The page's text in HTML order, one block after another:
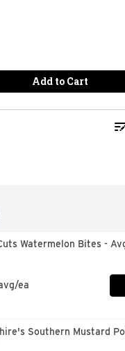
Add to Cart
Watermelon Bites -
ea
Southern Mustard